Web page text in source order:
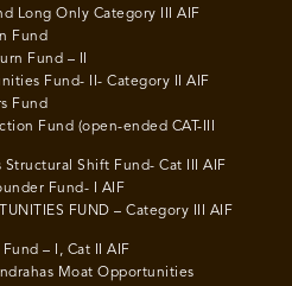
Long Only Category III AIF
Fund
Fund – II
Fund- II- Category II AIF
Fund
Fund (open-ended CAT-III
Structural Shift Fund- Cat III AIF
Fund- I AIF
FUND – Category III AIF
– I, Cat II AIF
Moat Opportunities